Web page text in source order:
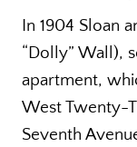
In 1904 Sloan
“Dolly” Wall),
apartment,
West Twenty-
Seventh